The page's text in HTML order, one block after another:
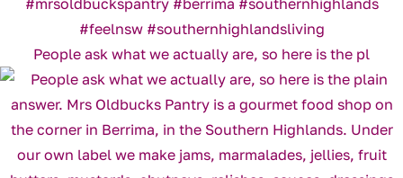
People ask what we actually are, so here is the pl